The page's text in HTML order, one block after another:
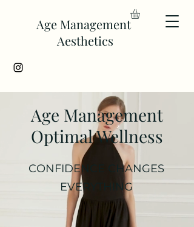
Age Management
Aesthetics
Age Management
Optimal Wellness
CONFIDENCE CHANGES
EVERYTHING